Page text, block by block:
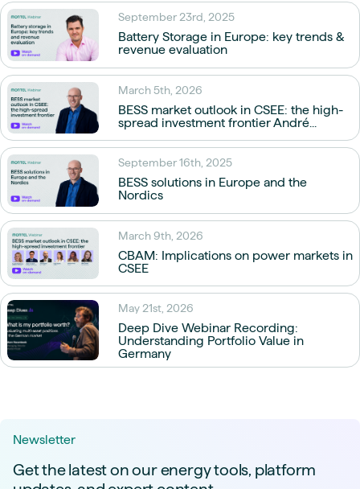
September 23rd, 2025
Battery Storage in Europe: key trends &
revenue evaluation
March 5th, 2026
BESS market outlook in CSEE: the high-
spread investment frontier André...
September 16th, 2025
BESS solutions in Europe and the
Nordics
March 9th, 2026
CBAM: Implications on power markets in
CSEE
May 21st, 2026
Deep Dive Webinar Recording:
Understanding Portfolio Value in
Germany
Newsletter
Get the latest on our energy tools, platform